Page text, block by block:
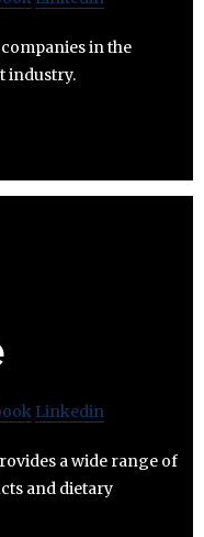
in the
industry.
Linkedin
a wide range of
and dietary